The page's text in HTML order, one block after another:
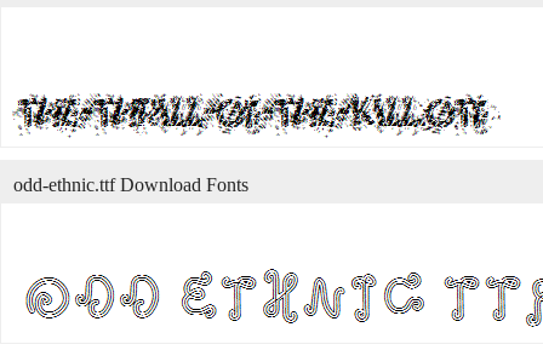
odd-ethnic.ttf Download Fonts